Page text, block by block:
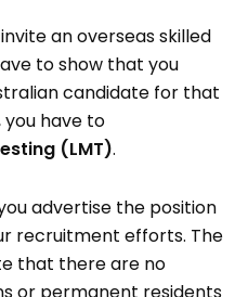
an overseas skilled
to show that you
candidate for that
you have to
(LMT).
advertise the position
recruitment efforts. The
that there are no
or permanent residents